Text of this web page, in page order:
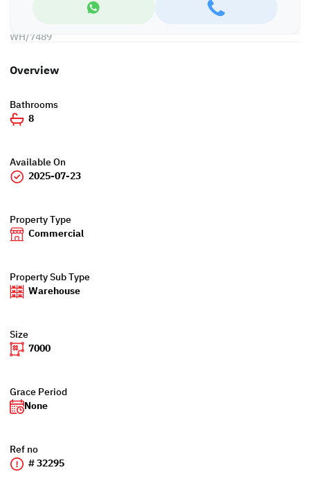
*Agency fees applicable
WH/7489
Overview
Bathrooms
8
Available On
2025-07-23
Property Type
Commercial
Property Sub Type
Warehouse
Size
7000
Grace Period
None
Ref no
# 32295